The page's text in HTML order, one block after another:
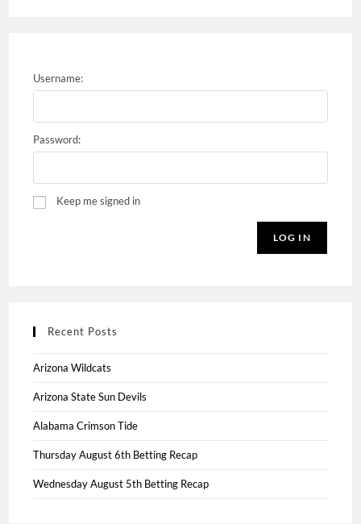
Username:
Password:
Keep me signed in
LOG IN
Recent Posts
Arizona Wildcats
Arizona State Sun Devils
Alabama Crimson Tide
Thursday August 6th Betting Recap
Wednesday August 5th Betting Recap